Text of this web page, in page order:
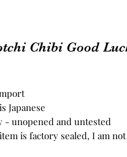
Chibi Good
Japanese
- unopened and untested
is factory sealed, I am